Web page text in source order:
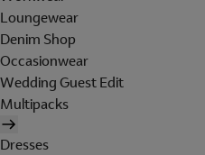
Loungewear
Denim Shop
Occasionwear
Wedding Guest Edit
Multipacks
Dresses